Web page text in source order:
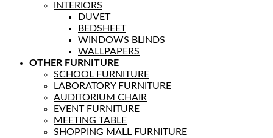
INTERIORS
DUVET
BEDSHEET
WINDOWS BLINDS
WALLPAPERS
OTHER FURNITURE
SCHOOL FURNITURE
LABORATORY FURNITURE
AUDITORIUM CHAIR
EVENT FURNITURE
MEETING TABLE
SHOPPING MALL FURNITURE